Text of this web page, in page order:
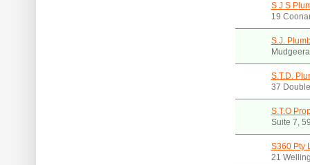
S J S
19
S.J.
S.T.D.
37
S.T.O
Suite 7,
S360 Pty
21